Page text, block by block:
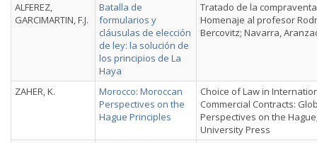
ALFEREZ,
GARCIMARTIN, F.J.
Batalla de
formularios y
cláusulas de elección
de ley: la solución de
los principios de La
Haya
Tratado de la
Homenaje al profesor
Bercovitz; Navarra,
ZAHER, K.
Morocco: Moroccan
Perspectives on the
Hague Principles
Choice of Law in
Commercial Contracts:
Perspectives on the
University Press